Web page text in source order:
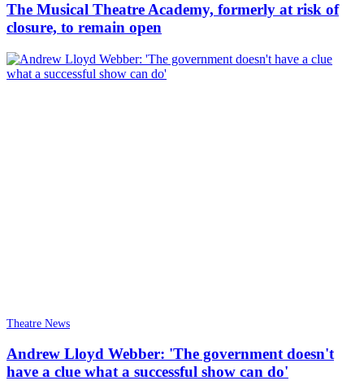
The Musical Theatre Academy, formerly at risk of
closure, to remain open
Theatre News
Andrew Lloyd Webber: 'The government doesn't
have a clue what a successful show can do'